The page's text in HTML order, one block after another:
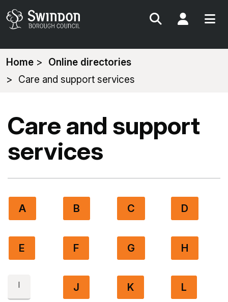
Search My
You
are
Home
Online directories
Care and support services
Care and support
services
A B C D
E F G H
I J K L